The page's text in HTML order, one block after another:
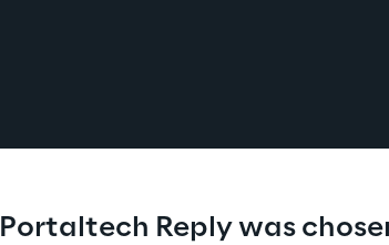
Portaltech Reply was